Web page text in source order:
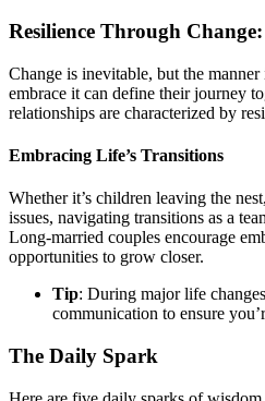
Resilience Through
Change is inevitable, but the
embrace it can define their journey
relationships are characterized by
Embracing Life’s Transitions
Whether it’s children leaving the
issues, navigating transitions as a
Long-married couples encourage
opportunities to grow closer.
Tip: During major life
communication to ensure
The Daily Spark